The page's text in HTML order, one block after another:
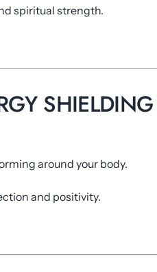
spiritual strength.
SHIELDING
around your body.
and positivity.